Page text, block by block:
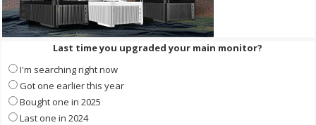
Last time you upgraded your main monitor?
I'm searching right now
Got one earlier this year
Bought one in 2025
Last one in 2024